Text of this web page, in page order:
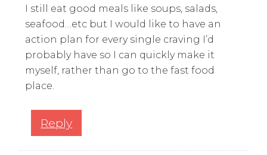
I still eat good meals like soups, salads,
seafood…etc but I would like to have an
action plan for every single craving I’d
probably have so I can quickly make it
myself, rather than go to the fast food
place.
Reply